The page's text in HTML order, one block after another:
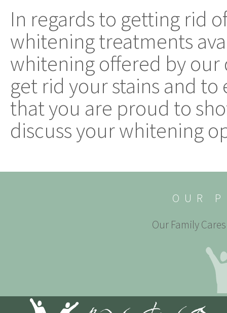
In regards to getting rid
whitening treatments
whitening offered by
get rid your stains and
that you are proud to
discuss your whitening
OUR
Our Family